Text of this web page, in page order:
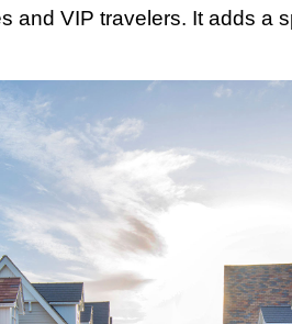
and VIP travelers. It adds a